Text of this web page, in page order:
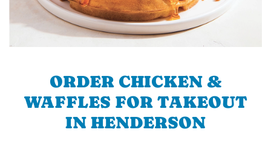
ORDER CHICKEN &
WAFFLES FOR TAKEOUT
IN HENDERSON